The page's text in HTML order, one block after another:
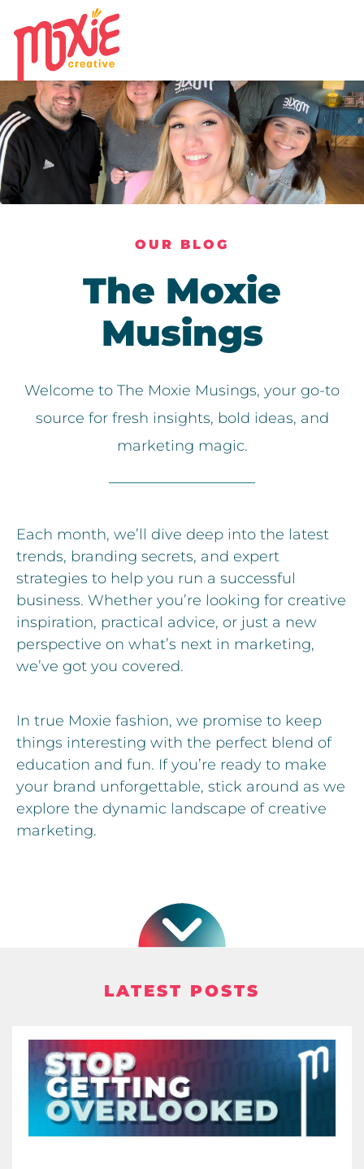
OUR BLOG
The Moxie
Musings
Welcome to The Moxie Musings, your go-to
source for fresh insights, bold ideas, and
marketing magic.
Each month, we’ll dive deep into the latest
trends, branding secrets, and expert
strategies to help you run a successful
business. Whether you’re looking for creative
inspiration, practical advice, or just a new
perspective on what’s next in marketing,
we’ve got you covered.
In true Moxie fashion, we promise to keep
things interesting with the perfect blend of
education and fun. If you’re ready to make
your brand unforgettable, stick around as we
explore the dynamic landscape of creative
marketing.
LATEST POSTS